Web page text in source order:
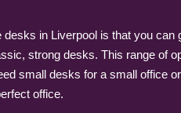
in Liverpool is that you
strong desks. This range of
small desks for a small office
office.